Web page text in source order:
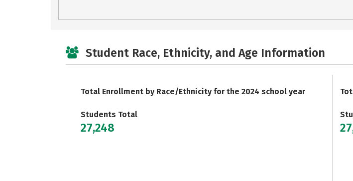
Student Race, Ethnicity, and Age Information
Total Enrollment by Race/Ethnicity for the 2024 school year
Students Total
27,248